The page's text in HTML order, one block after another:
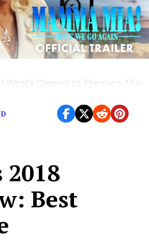
What’s Coming to Theaters This
2018
Best